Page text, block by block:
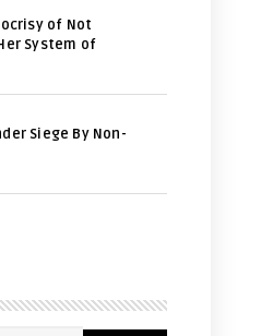
of Not
System of
Siege By Non-